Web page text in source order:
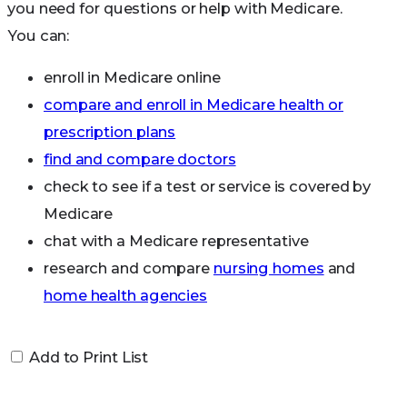
Internet safety:
you need for questions or help with Medicare.
You can:
enroll in Medicare online
compare and enroll in Medicare health or
prescription plans
find and compare doctors
check to see if a test or service is covered by
Medicare
chat with a Medicare representative
research and compare nursing homes and
home health agencies
drug costs
Add to Print List